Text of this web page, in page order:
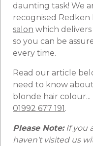
daunting task! We
recognised Redken
salon which
so you can be
every time.
Read our article
need to know
blonde hair
01992 677 191.
Please Note: If you
haven't visited us